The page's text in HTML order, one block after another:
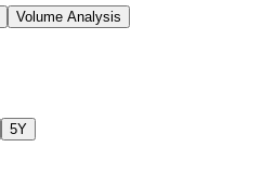
Volume Analysis
5Y